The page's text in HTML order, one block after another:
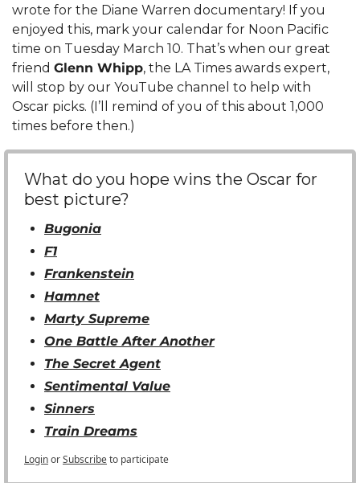
wrote for the Diane Warren documentary! If you
enjoyed this, mark your calendar for Noon Pacific
time on Tuesday March 10. That’s when our great
friend Glenn Whipp, the LA Times awards expert,
will stop by our YouTube channel to help with
Oscar picks. (I’ll remind of you of this about 1,000
times before then.)
What do you hope wins the Oscar for
best picture?
Bugonia
F1
Frankenstein
Hamnet
Marty Supreme
One Battle After Another
The Secret Agent
Sentimental Value
Sinners
Train Dreams
LoginorSubscribeto participate